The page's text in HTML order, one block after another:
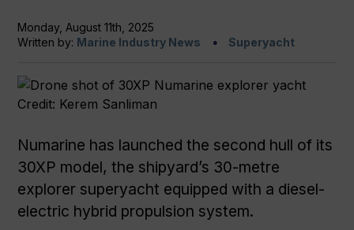
Monday, August 11th, 2025
Written by: Marine Industry News Superyacht
Credit: Kerem Sanliman
Numarine has launched the second hull of its
30XP model, the shipyard’s 30-metre
explorer superyacht equipped with a diesel-
electric hybrid propulsion system.